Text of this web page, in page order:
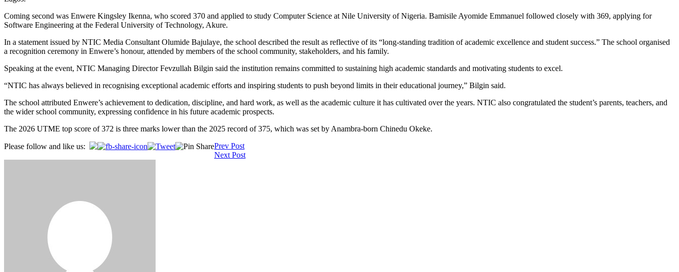
Coming second was Enwere Kingsley Ikenna, who scored 370 and applied to study Computer Science at Nile University of Nigeria. Bamisile Ayomide Emmanuel followed closely with 369, applying for
Software Engineering at the Federal University of Technology, Akure.
In a statement issued by NTIC Media Consultant Olumide Bajulaye, the school described the result as reflective of its “long-standing tradition of academic excellence and student success.” The school organised
a recognition ceremony in Enwere’s honour, attended by members of the school community, stakeholders, and his family.
Speaking at the event, NTIC Managing Director Fevzullah Bilgin said the institution remains committed to sustaining high academic standards and motivating students to excel.
“NTIC has always believed in recognising exceptional academic efforts and inspiring students to push beyond limits in their educational journey,” Bilgin said.
The school attributed Enwere’s achievement to dedication, discipline, and hard work, as well as the academic culture it has cultivated over the years. NTIC also congratulated the student’s parents, teachers, and
the wider school community, expressing confidence in his future academic prospects.
The 2026 UTME top score of 372 is three marks lower than the 2025 record of 375, which was set by Anambra-born Chinedu Okeke.
Please follow and like us:
Post
navigation
Prev Post
Next Post